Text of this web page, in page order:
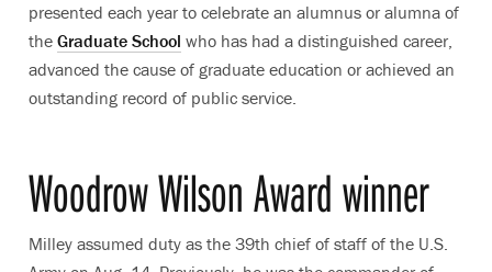
presented each year to celebrate an alumnus or alumna of
the Graduate School who has had a distinguished career,
advanced the cause of graduate education or achieved an
outstanding record of public service.
Woodrow Wilson Award winner
Milley assumed duty as the 39th chief of staff of the U.S.